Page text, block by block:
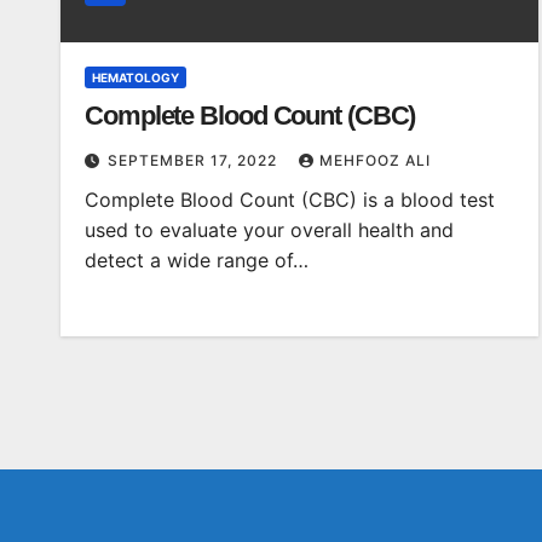
HEMATOLOGY
Complete Blood Count (CBC)
SEPTEMBER 17, 2022 MEHFOOZ ALI
Complete Blood Count (CBC) is a blood test
used to evaluate your overall health and
detect a wide range of…